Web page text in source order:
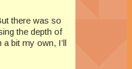
there was so
the depth of
bit my own, I’ll